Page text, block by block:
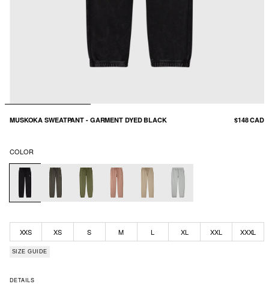
MUSKOKA SWEATPANT - GARMENT DYED BLACK $148 CAD
COLOR
XXS XS S M L XL XXL XXXL
SIZE GUIDE
DETAILS